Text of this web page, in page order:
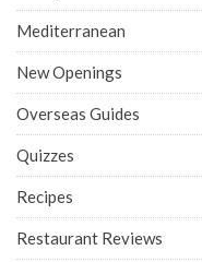
Mediterranean
New Openings
Overseas Guides
Quizzes
Recipes
Restaurant Reviews